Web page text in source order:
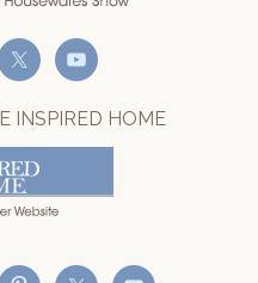
INSPIRED HOME